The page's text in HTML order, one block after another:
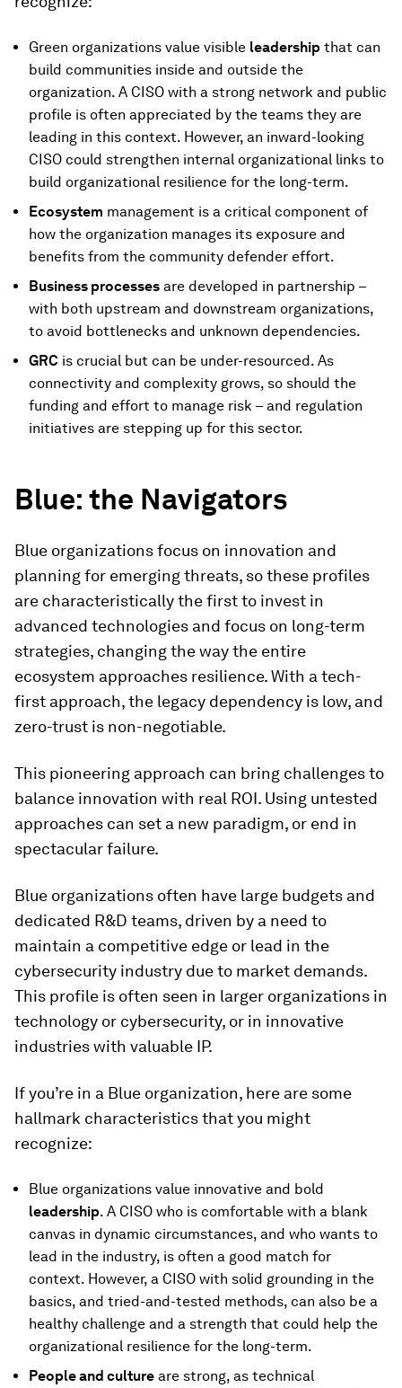
Green organizations value visible leadership that can
build communities inside and outside the
organization. A CISO with a strong network and public
profile is often appreciated by the teams they are
leading in this context. However, an inward-looking
CISO could strengthen internal organizational links to
build organizational resilience for the long-term.
Ecosystem management is a critical component of
how the organization manages its exposure and
benefits from the community defender effort.
Business processes are developed in partnership –
with both upstream and downstream organizations,
to avoid bottlenecks and unknown dependencies.
GRC is crucial but can be under-resourced. As
connectivity and complexity grows, so should the
funding and effort to manage risk – and regulation
initiatives are stepping up for this sector.
Blue: the Navigators
Blue organizations focus on innovation and
planning for emerging threats, so these profiles
are characteristically the first to invest in
advanced technologies and focus on long-term
strategies, changing the way the entire
ecosystem approaches resilience. With a tech-
first approach, the legacy dependency is low, and
zero-trust is non-negotiable.
This pioneering approach can bring challenges to
balance innovation with real ROI. Using untested
approaches can set a new paradigm, or end in
spectacular failure.
Blue organizations often have large budgets and
dedicated R&D teams, driven by a need to
maintain a competitive edge or lead in the
cybersecurity industry due to market demands.
This profile is often seen in larger organizations in
technology or cybersecurity, or in innovative
industries with valuable IP.
If you’re in a Blue organization, here are some
hallmark characteristics that you might
recognize:
Blue organizations value innovative and bold
leadership. A CISO who is comfortable with a blank
canvas in dynamic circumstances, and who wants to
lead in the industry, is often a good match for
context. However, a CISO with solid grounding in the
basics, and tried-and-tested methods, can also be a
healthy challenge and a strength that could help the
organizational resilience for the long-term.
People and culture are strong, as technical